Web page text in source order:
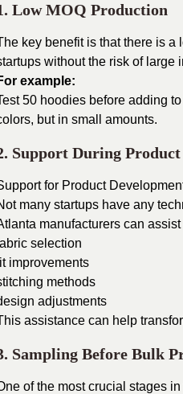
Low MOQ Production
key benefit is that there is a
without the risk of large
example:
50 hoodies before adding
but in small amounts.
Support During
for Product
many startups have any
manufacturers can assist
selection
improvements
methods
adjustments
assistance can help
Sampling Before Bulk
of the most crucial stages